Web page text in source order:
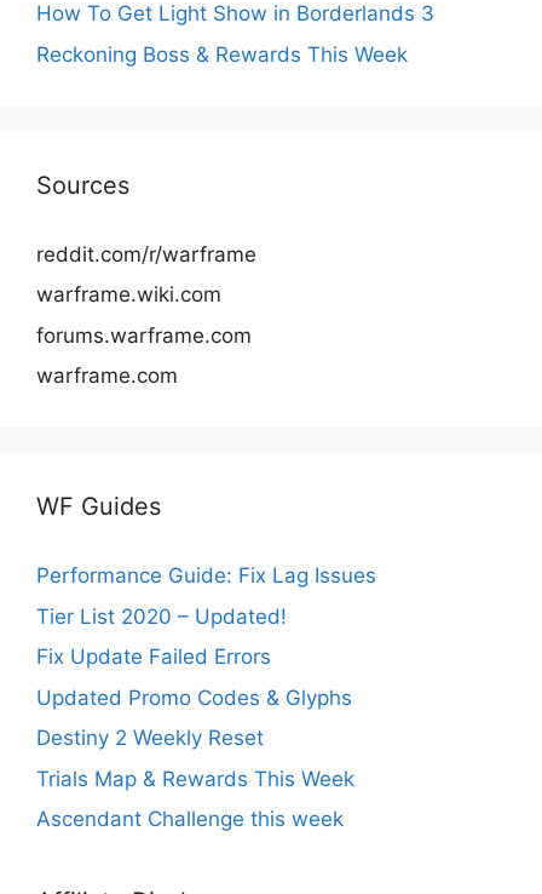
How To Get Light Show in Borderlands 3
Reckoning Boss & Rewards This Week
Sources
reddit.com/r/warframe
warframe.wiki.com
forums.warframe.com
warframe.com
WF Guides
Performance Guide: Fix Lag Issues
Tier List 2020 – Updated!
Fix Update Failed Errors
Updated Promo Codes & Glyphs
Destiny 2 Weekly Reset
Trials Map & Rewards This Week
Ascendant Challenge this week